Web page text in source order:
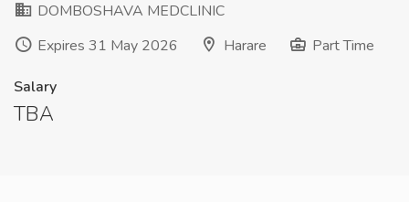
DOMBOSHAVA MEDCLINIC
Expires 31 May 2026
Harare Part Time
Salary
TBA